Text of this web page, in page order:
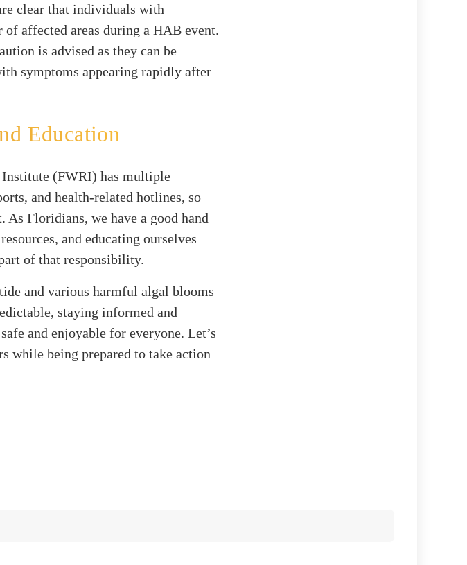
clear that individuals with
affected areas during a HAB event.
is advised as they can be
symptoms appearing rapidly after
Education
(FWRI) has multiple
and health-related hotlines, so
Floridians, we have a good hand
and educating ourselves
of that responsibility.
and various harmful algal blooms
staying informed and
and enjoyable for everyone. Let’s
while being prepared to take action